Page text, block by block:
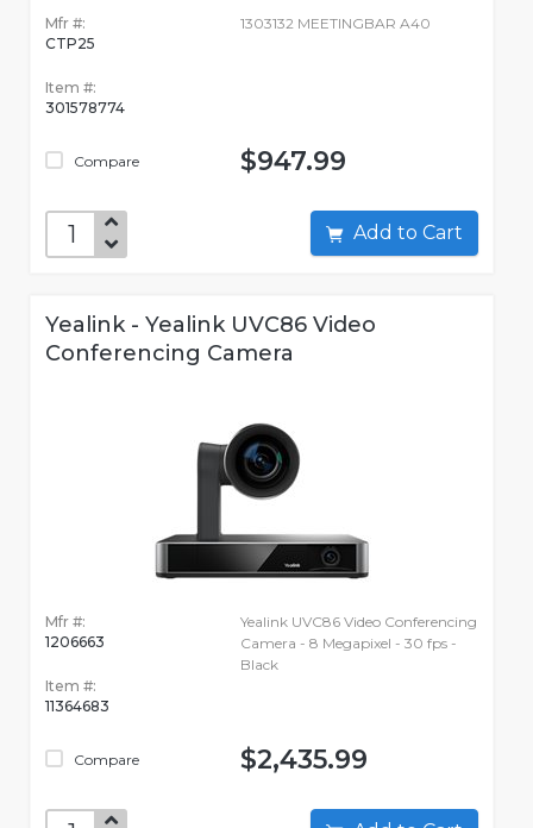
Mfr #:
CTP25
Item #:
301578774
Compare
1303132 MEETINGBAR A40
$947.99
Add to Cart
Yealink - Yealink UVC86 Video
Conferencing Camera
Mfr #:
1206663
Item #:
11364683
Compare
Yealink UVC86 Video Conferencing
Camera - 8 Megapixel - 30 fps -
Black
$2,435.99